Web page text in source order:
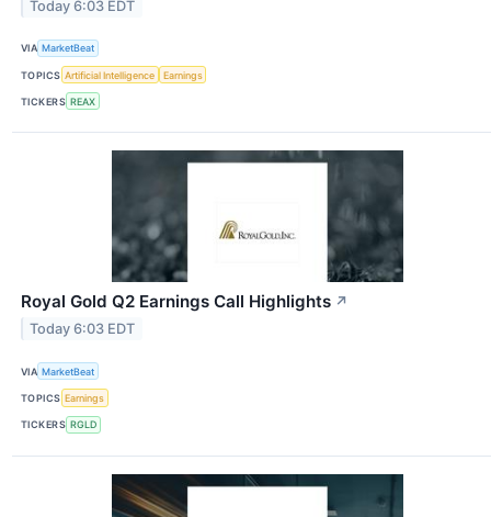
Today 6:03 EDT
VIA MarketBeat
TOPICS Artificial Intelligence Earnings
TICKERS REAX
Royal Gold Q2 Earnings Call Highlights ↗
Today 6:03 EDT
VIA MarketBeat
TOPICS Earnings
TICKERS RGLD